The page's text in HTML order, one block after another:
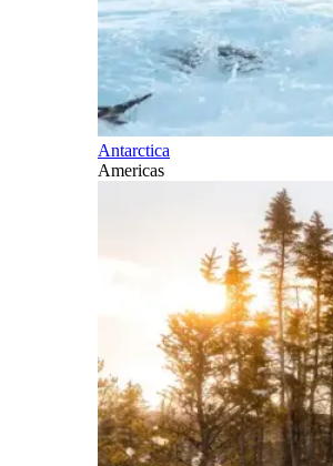
Antarctica
Americas